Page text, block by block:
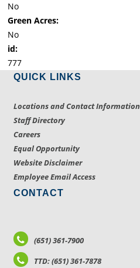
No
Green Acres:
No
id:
777
QUICK LINKS
Locations and Contact Information
Staff Directory
Careers
Equal Opportunity
Website Disclaimer
Employee Email Access
CONTACT
(651) 361-7900
TTD: (651) 361-7878